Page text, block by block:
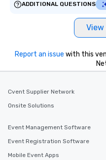
ADDITIONAL QUESTIONS
View
Report an issue with this
Cvent Supplier Network
Onsite Solutions
Event Management Software
Event Registration Software
Mobile Event Apps